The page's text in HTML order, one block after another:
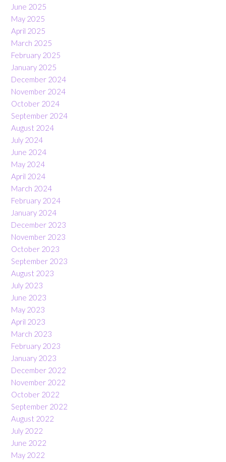
June 2025
May 2025
April 2025
March 2025
February 2025
January 2025
December 2024
November 2024
October 2024
September 2024
August 2024
July 2024
June 2024
May 2024
April 2024
March 2024
February 2024
January 2024
December 2023
November 2023
October 2023
September 2023
August 2023
July 2023
June 2023
May 2023
April 2023
March 2023
February 2023
January 2023
December 2022
November 2022
October 2022
September 2022
August 2022
July 2022
June 2022
May 2022